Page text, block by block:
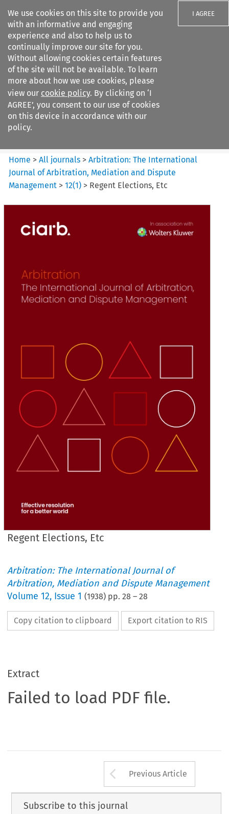
We use cookies on this site to provide you
with an informative and engaging
experience and also to help us to
continually improve our site for you.
Without allowing cookies certain features
of the site will not be available. To learn
more about how we use cookies, please
view our cookie policy. By clicking on ‘I
AGREE’, you consent to our use of cookies
on this device in accordance with our
policy.
I AGREE
Search filters
Arbitration%3A The
International Journal...
Home >All journals >Arbitration: The International
Journal of Arbitration, Mediation and Dispute
Management >12(1) > Regent Elections, Etc
Regent Elections, Etc
Arbitration: The International Journal of
Arbitration, Mediation and Dispute Management
Volume12, Issue 1 (1938) pp.28 –28
Copy citation to clipboard Export citation to RIS
Extract
Failed to load PDF file.
Arrow button
Previous Article
Subscribe to this journal